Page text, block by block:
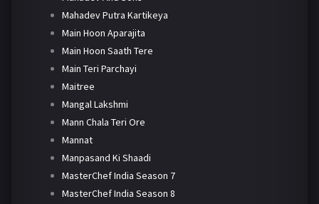
Mahadev Putra Kartikeya
Main Hoon Aparajita
Main Hoon Saath Tere
Main Teri Parchayi
Maitree
Mangal Lakshmi
Mann Chala Teri Ore
Mannat
Manpasand Ki Shaadi
MasterChef India Season 7
MasterChef India Season 8